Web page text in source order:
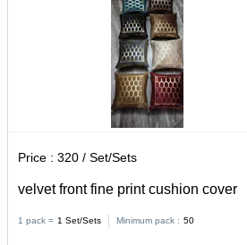
Decor Use
& Hotel
Decor
Price :320 / Set/Sets
velvet front fine print cushion cover
1 pack = 1 Set/Sets Minimum pack : 50